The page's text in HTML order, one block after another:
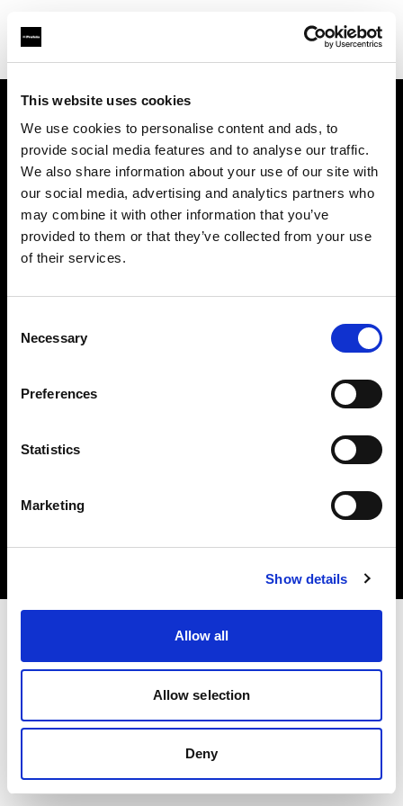
This website uses cookies
We use cookies to personalise content and ads, to
provide social media features and to analyse our traffic.
We also share information about your use of our site with
our social media, advertising and analytics partners who
may combine it with other information that you’ve
provided to them or that they’ve collected from your use
of their services.
Selection
Necessary
Preferences
Statistics
Marketing
Show details
Allow all
Allow selection
Deny
Support
À propos de Profoto
Contact
Politique de confidentialité